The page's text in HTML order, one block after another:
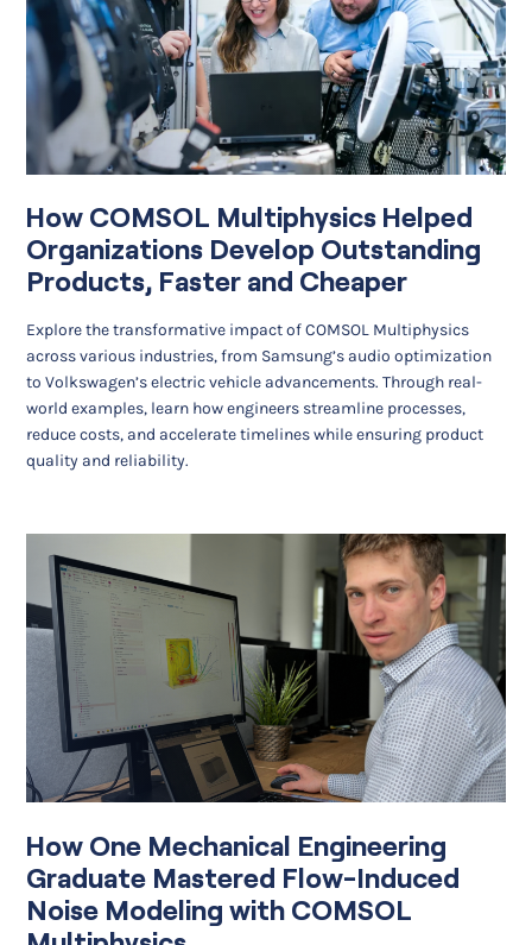
How COMSOL Multiphysics Helped
Organizations Develop Outstanding
Products, Faster and Cheaper
Explore the transformative impact of COMSOL Multiphysics
across various industries, from Samsung’s audio optimization
to Volkswagen’s electric vehicle advancements. Through real-
world examples, learn how engineers streamline processes,
reduce costs, and accelerate timelines while ensuring product
quality and reliability.
How One Mechanical Engineering
Graduate Mastered Flow-Induced
Noise Modeling with COMSOL